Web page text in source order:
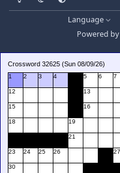
Language
Powered by